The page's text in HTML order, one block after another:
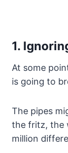
1.
At some
is going to
The pipes
the fritz, the
million